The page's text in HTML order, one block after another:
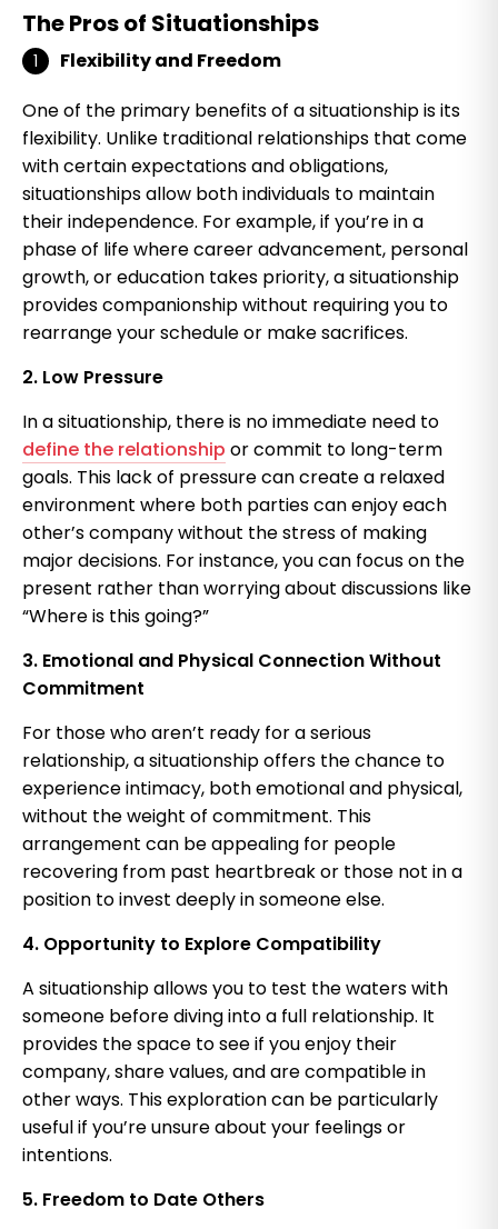
The Pros of Situationships
Flexibility and Freedom
One of the primary benefits of a situationship is its
flexibility. Unlike traditional relationships that come
with certain expectations and obligations,
situationships allow both individuals to maintain
their independence. For example, if you’re in a
phase of life where career advancement, personal
growth, or education takes priority, a situationship
provides companionship without requiring you to
rearrange your schedule or make sacrifices.
2. Low Pressure
In a situationship, there is no immediate need to
define the relationship or commit to long-term
goals. This lack of pressure can create a relaxed
environment where both parties can enjoy each
other’s company without the stress of making
major decisions. For instance, you can focus on the
present rather than worrying about discussions like
“Where is this going?”
3. Emotional and Physical Connection Without
Commitment
For those who aren’t ready for a serious
relationship, a situationship offers the chance to
experience intimacy, both emotional and physical,
without the weight of commitment. This
arrangement can be appealing for people
recovering from past heartbreak or those not in a
position to invest deeply in someone else.
4. Opportunity to Explore Compatibility
A situationship allows you to test the waters with
someone before diving into a full relationship. It
provides the space to see if you enjoy their
company, share values, and are compatible in
other ways. This exploration can be particularly
useful if you’re unsure about your feelings or
intentions.
5. Freedom to Date Others